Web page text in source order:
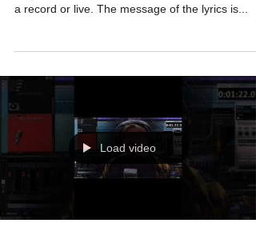
VOCALS RECORDING SESSION In most cases,
Load video